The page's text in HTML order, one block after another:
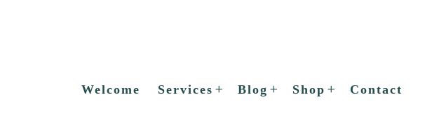
Welcome Services Blog Shop Contact